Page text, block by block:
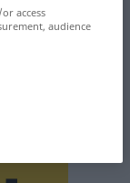
access
audience